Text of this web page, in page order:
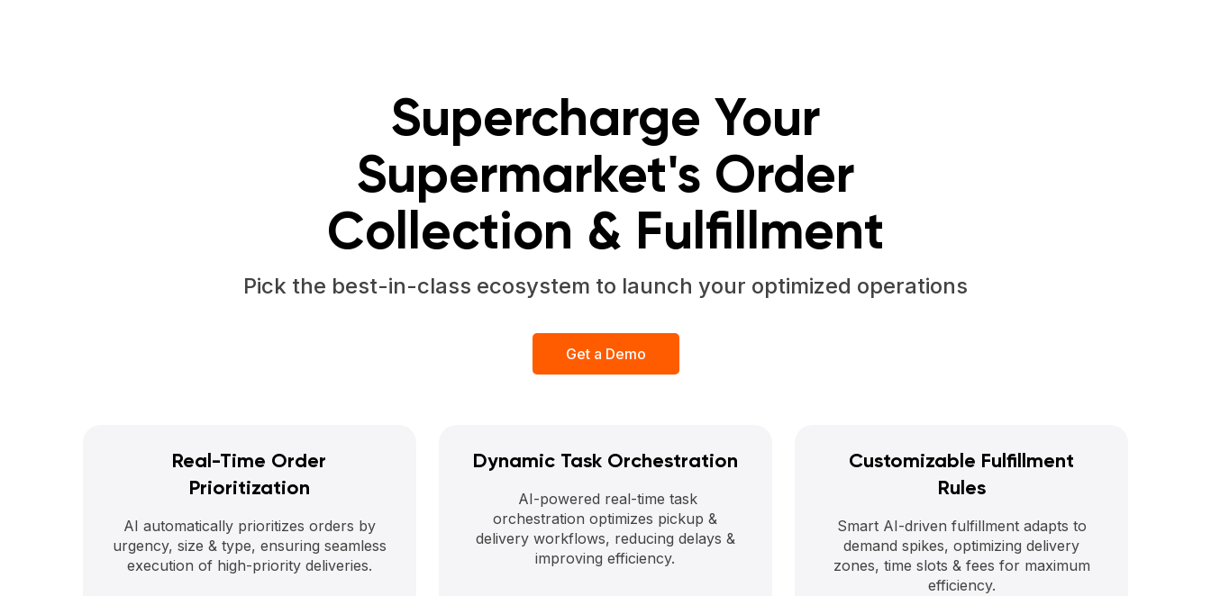
Supercharge Your
Supermarket's Order
Collection & Fulfillment
Pick the best-in-class ecosystem to launch your optimized operations
Get a Demo
Real-Time Order
Prioritization
AI automatically prioritizes orders by
urgency, size & type, ensuring seamless
execution of high-priority deliveries.
Dynamic Task Orchestration
AI-powered real-time task
orchestration optimizes pickup &
delivery workflows, reducing delays &
improving efficiency.
Customizable Fulfillment
Rules
Smart AI-driven fulfillment adapts to
demand spikes, optimizing delivery
zones, time slots & fees for maximum
efficiency.